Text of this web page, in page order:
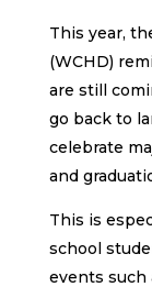
This year,
(WCHD)
are still
go back to
celebrate
and
This is
school
events such